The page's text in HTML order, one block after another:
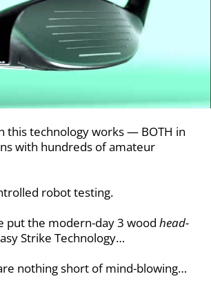
this technology works — BOTH in
with hundreds of amateur
robot testing.
put the modern-day 3 wood head-
Strike Technology…
nothing short of mind-blowing…